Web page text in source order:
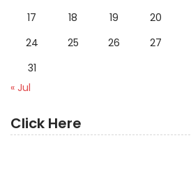
17
18 19 20
24
25 26 27
31
« Jul
Click Here